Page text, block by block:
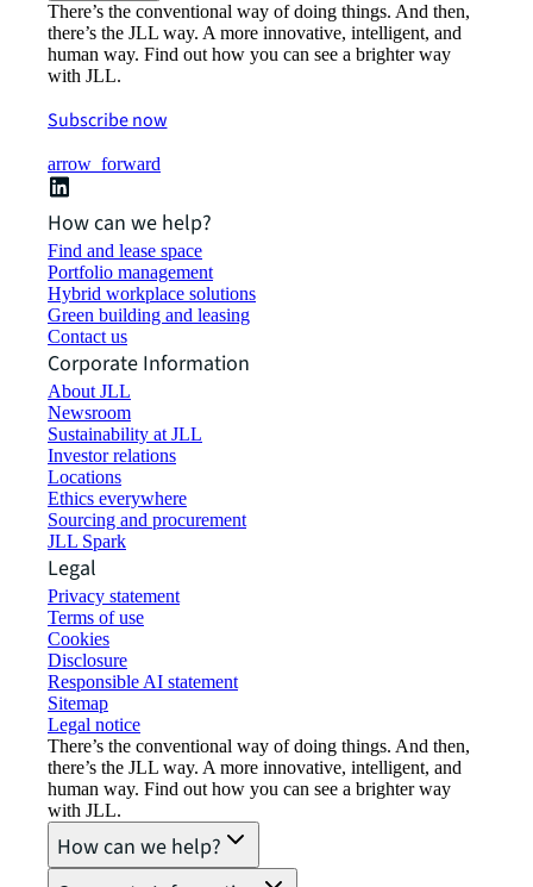
There’s the conventional way of doing things. And then,
there’s the JLL way. A more innovative, intelligent, and
human way. Find out how you can see a brighter way
with JLL.
Subscribe now
arrow_forward
How can we help?
Find and lease space
Portfolio management
Hybrid workplace solutions
Green building and leasing
Contact us
Corporate Information
About JLL
Newsroom
Sustainability at JLL
Investor relations
Locations
Ethics everywhere
Sourcing and procurement
JLL Spark
Legal
Privacy statement
Terms of use
Cookies
Disclosure
Responsible AI statement
Sitemap
Legal notice​
There’s the conventional way of doing things. And then,
there’s the JLL way. A more innovative, intelligent, and
human way. Find out how you can see a brighter way
with JLL.
How can we help?